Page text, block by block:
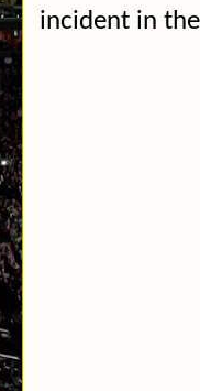
incident in